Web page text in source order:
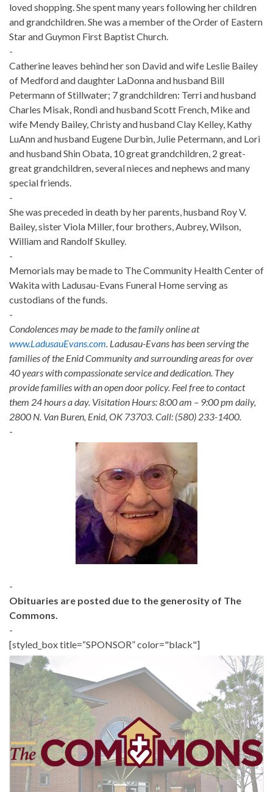
loved shopping. She spent many years following her children
and grandchildren. She was a member of the Order of Eastern
Star and Guymon First Baptist Church.
-
Catherine leaves behind her son David and wife Leslie Bailey
of Medford and daughter LaDonna and husband Bill
Petermann of Stillwater; 7 grandchildren: Terri and husband
Charles Misak, Rondi and husband Scott French, Mike and
wife Mendy Bailey, Christy and husband Clay Kelley, Kathy
LuAnn and husband Eugene Durbin, Julie Petermann, and Lori
and husband Shin Obata, 10 great grandchildren, 2 great-
great grandchildren, several nieces and nephews and many
special friends.
-
She was preceded in death by her parents, husband Roy V.
Bailey, sister Viola Miller, four brothers, Aubrey, Wilson,
William and Randolf Skulley.
-
Memorials may be made to The Community Health Center of
Wakita with Ladusau-Evans Funeral Home serving as
custodians of the funds.
-
Condolences may be made to the family online at
www.LadusauEvans.com . Ladusau-Evans has been serving the
families of the Enid Community and surrounding areas for over
40 years with compassionate service and dedication. They
provide families with an open door policy. Feel free to contact
them 24 hours a day. Visitation Hours: 8:00 am – 9:00 pm daily,
2800 N. Van Buren, Enid, OK 73703. Call: (580) 233-1400.
-
-
Obituaries are posted due to the generosity of The
Commons.
-
[styled_box title=“SPONSOR” color="black"]